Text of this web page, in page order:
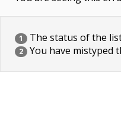
1 The status of the
2 You have mistyped